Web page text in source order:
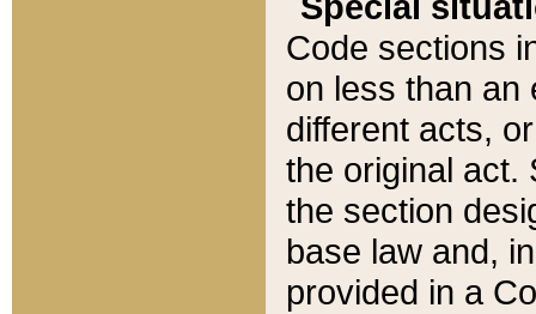
Code sections
on less than an
different acts,
the original act.
the section
base law and,
provided in a